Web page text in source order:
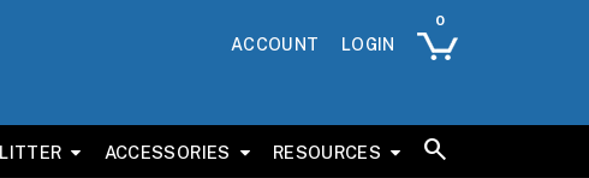
ACCOUNT LOGIN
ACCESSORIES RESOURCES